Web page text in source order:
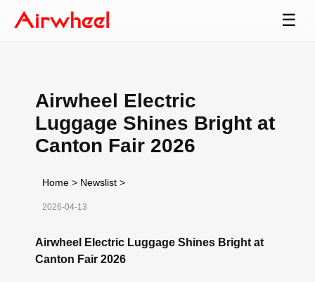
☰
Airwheel Electric
Luggage Shines Bright at
Canton Fair 2026
Home > Newslist >
2026-04-13
Airwheel Electric Luggage Shines Bright at
Canton Fair 2026